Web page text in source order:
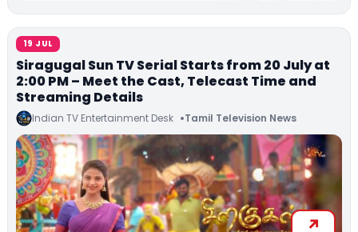
19 JUL
Siragugal Sun TV Serial Starts from 20 July at
2:00 PM – Meet the Cast, Telecast Time and
Streaming Details
Indian TV Entertainment Desk Tamil Television News